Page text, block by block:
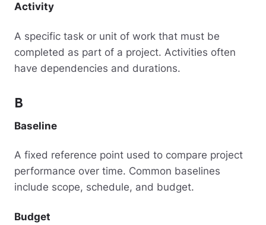
Activity
A specific task or unit of work that must be
completed as part of a project. Activities often
have dependencies and durations.
B
Baseline
A fixed reference point used to compare project
performance over time. Common baselines
include scope, schedule, and budget.
Budget